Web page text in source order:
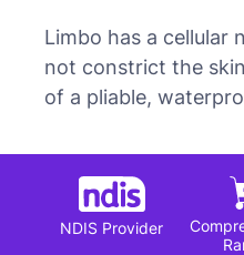
Limbo has a cellular
not constrict the
of a pliable,
NDIS Provider